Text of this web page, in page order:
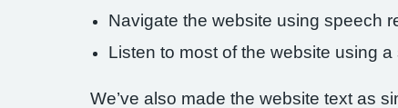
Navigate the website using speech
Listen to most of the website using
We’ve also made the website text as